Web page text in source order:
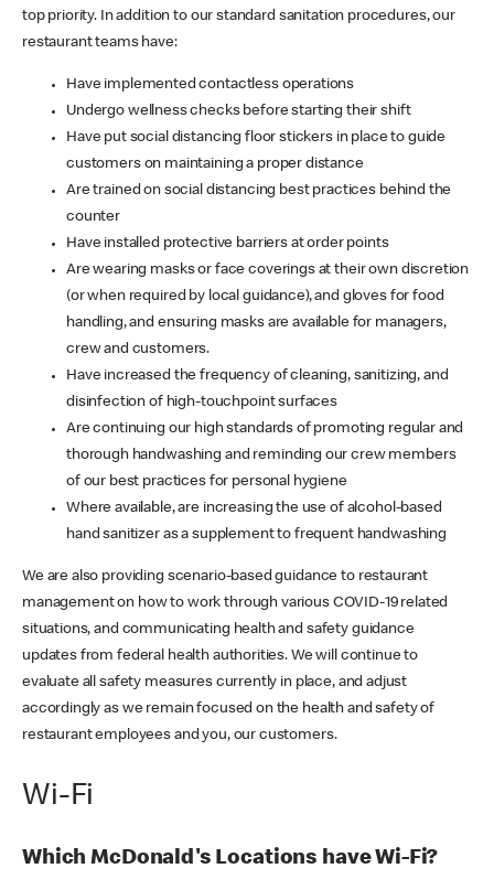
top priority. In addition to our standard sanitation procedures, our
restaurant teams have:
Have implemented contactless operations
Undergo wellness checks before starting their shift
Have put social distancing floor stickers in place to guide
customers on maintaining a proper distance
Are trained on social distancing best practices behind the
counter
Have installed protective barriers at order points
Are wearing masks or face coverings at their own discretion
(or when required by local guidance), and gloves for food
handling, and ensuring masks are available for managers,
crew and customers.
Have increased the frequency of cleaning, sanitizing, and
disinfection of high-touchpoint surfaces
Are continuing our high standards of promoting regular and
thorough handwashing and reminding our crew members
of our best practices for personal hygiene
Where available, are increasing the use of alcohol-based
hand sanitizer as a supplement to frequent handwashing
We are also providing scenario-based guidance to restaurant
management on how to work through various COVID-19 related
situations, and communicating health and safety guidance
updates from federal health authorities. We will continue to
evaluate all safety measures currently in place, and adjust
accordingly as we remain focused on the health and safety of
restaurant employees and you, our customers.
Wi-Fi
Which McDonald's Locations have Wi-Fi?